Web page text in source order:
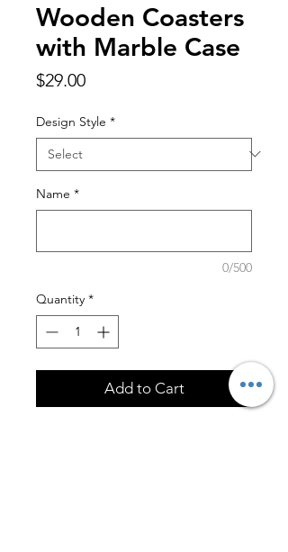
Wooden Coasters
with Marble Case
$29.00Price
Design Style *
Name *
0/500
Quantity *
Add to Cart